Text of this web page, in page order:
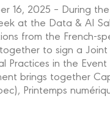
16, 2025 – During
at the Data & AI
from the French-
to sign a
Practices in the Event
brings together
Printemps